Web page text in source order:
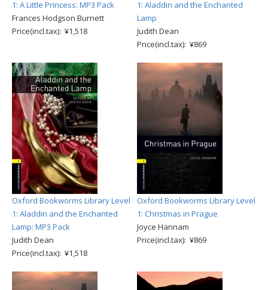
1: A Little Princess: MP3 Pack
Frances Hodgson Burnett
Price(incl.tax): ¥1,518
1: Aladdin and the Enchanted
Lamp
Judith Dean
Price(incl.tax): ¥869
Oxford Bookworms Library Level
1: Aladdin and the Enchanted
Lamp: MP3 Pack
Judith Dean
Price(incl.tax): ¥1,518
Oxford Bookworms Library Level
1: Christmas in Prague
Joyce Hannam
Price(incl.tax): ¥869